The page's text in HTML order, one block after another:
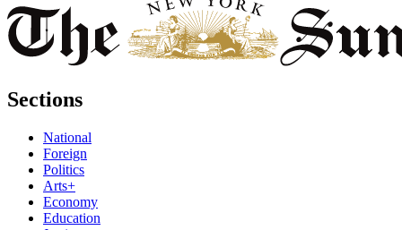
Sections
National
Foreign
Politics
Arts+
Economy
Education